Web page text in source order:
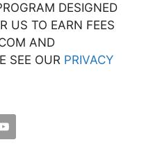
DESIGNED
US TO EARN FEES
AND
SEE OUR PRIVACY